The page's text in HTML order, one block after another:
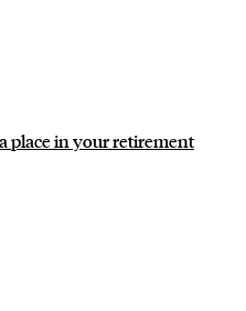
place in your retirement